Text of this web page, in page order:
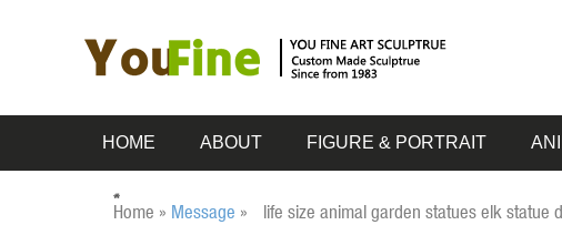
HOME ABOUT FIGURE & PORTRAIT
Home » Message » life size animal garden statues elk statue